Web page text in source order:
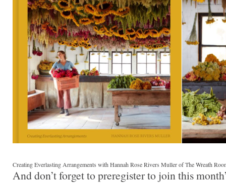
Creating Everlasting Arrangements with Hannah Rose Rivers Muller of The Wreath
And don’t forget to preregister to join this